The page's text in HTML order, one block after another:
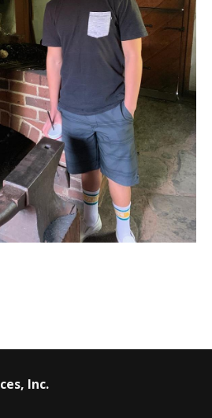
Inc.